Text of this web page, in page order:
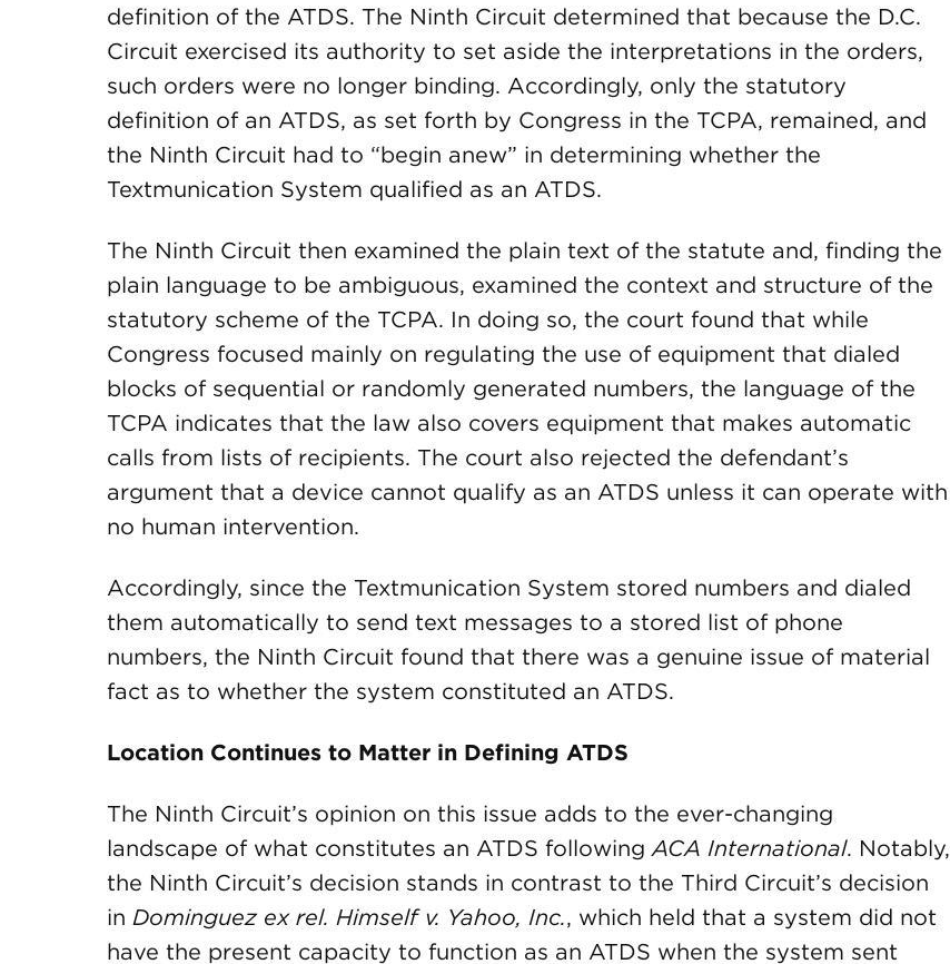
definition of the ATDS. The Ninth Circuit determined that because the D.C.
Circuit exercised its authority to set aside the interpretations in the orders,
such orders were no longer binding. Accordingly, only the statutory
definition of an ATDS, as set forth by Congress in the TCPA, remained, and
the Ninth Circuit had to “begin anew” in determining whether the
Textmunication System qualified as an ATDS.
The Ninth Circuit then examined the plain text of the statute and, finding the
plain language to be ambiguous, examined the context and structure of the
statutory scheme of the TCPA. In doing so, the court found that while
Congress focused mainly on regulating the use of equipment that dialed
blocks of sequential or randomly generated numbers, the language of the
TCPA indicates that the law also covers equipment that makes automatic
calls from lists of recipients. The court also rejected the defendant’s
argument that a device cannot qualify as an ATDS unless it can operate with
no human intervention.
Accordingly, since the Textmunication System stored numbers and dialed
them automatically to send text messages to a stored list of phone
numbers, the Ninth Circuit found that there was a genuine issue of material
fact as to whether the system constituted an ATDS.
Location Continues to Matter in Defining ATDS
The Ninth Circuit’s opinion on this issue adds to the ever-changing
landscape of what constitutes an ATDS followingACA International. Notably,
the Ninth Circuit’s decision stands in contrast to the Third Circuit’s decision
in Dominguez ex rel. Himself v. Yahoo, Inc., which held that a system did not
have the present capacity to function as an ATDS when the system sent